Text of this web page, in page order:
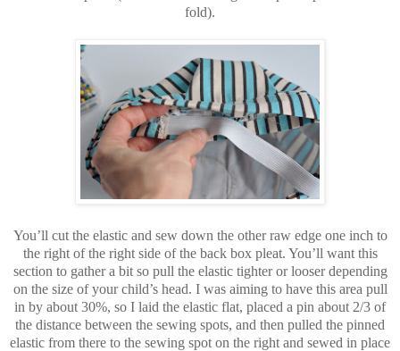
fold).
You’ll cut the elastic and sew down the other raw edge one inch to
the right of the right side of the back box pleat. You’ll want this
section to gather a bit so pull the elastic tighter or looser depending
on the size of your child’s head. I was aiming to have this area pull
in by about 30%, so I laid the elastic flat, placed a pin about 2/3 of
the distance between the sewing spots, and then pulled the pinned
elastic from there to the sewing spot on the right and sewed in place